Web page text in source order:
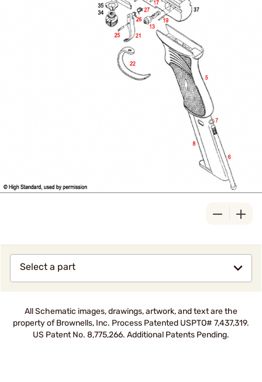
Select a part
All Schematic images, drawings, artwork, and text are the
property of Brownells, Inc. Process Patented USPTO# 7,437,319.
US Patent No. 8,775,266. Additional Patents Pending.